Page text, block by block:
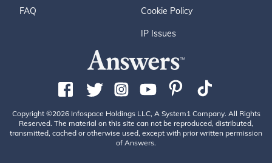
FAQ Cookie Policy
IP Issues
Copyright ©2026 Infospace Holdings LLC, A System1 Company. All Rights
Reserved. The material on this site can not be reproduced, distributed,
transmitted, cached or otherwise used, except with prior written permission
of Answers.